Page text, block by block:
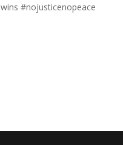
#nojusticenopeace